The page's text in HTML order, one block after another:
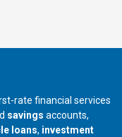
rate financial services
savings accounts,
loans, investment